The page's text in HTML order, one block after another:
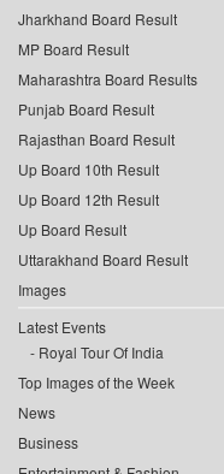
Jharkhand Board Result
MP Board Result
Maharashtra Board Results
Punjab Board Result
Rajasthan Board Result
Up Board 10th Result
Up Board 12th Result
Up Board Result
Uttarakhand Board Result
Images
Latest Events
Royal Tour Of India
Top Images of the Week
News
Business